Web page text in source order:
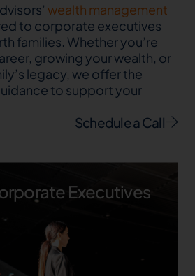
wealth management
to corporate executives
families. Whether you’re
growing your wealth, or
legacy, we offer the
to support your
Schedule a Call
Executives